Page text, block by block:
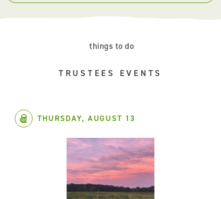
things to do
TRUSTEES EVENTS
THURSDAY, AUGUST 13